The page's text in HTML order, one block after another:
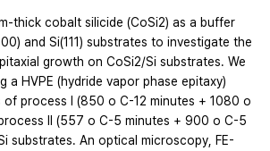
thick cobalt silicide (CoSi2) as a buffer
and Si(111) substrates to investigate the
growth on CoSi2/Si substrates. We
a HVPE (hydride vapor phase epitaxy)
process I (850 o C-12 minutes + 1080 o
II (557 o C-5 minutes + 900 o C-5
substrates. An optical microscopy, FE-